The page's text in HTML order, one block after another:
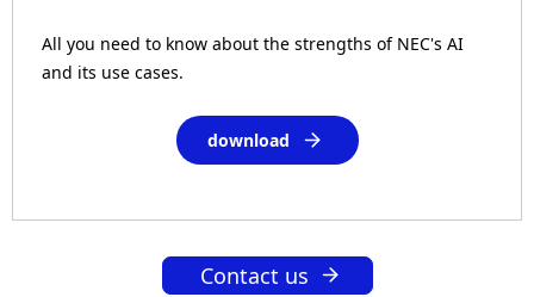
All you need to know about the strengths of NEC's AI
and its use cases.
download
Contact us